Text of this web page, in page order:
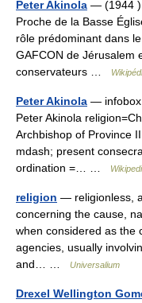
Peter Akinola — (1944 )
Proche de la Basse
rôle prédominant dans
GAFCON de Jérusalem
conservateurs …
Peter Akinola — infobox
Peter Akinola
Archbishop of Province
mdash; present
ordination =… …
religion — religionless,
concerning the cause,
when considered as the
agencies, usually
and… …
Universalium
Drexel Wellington